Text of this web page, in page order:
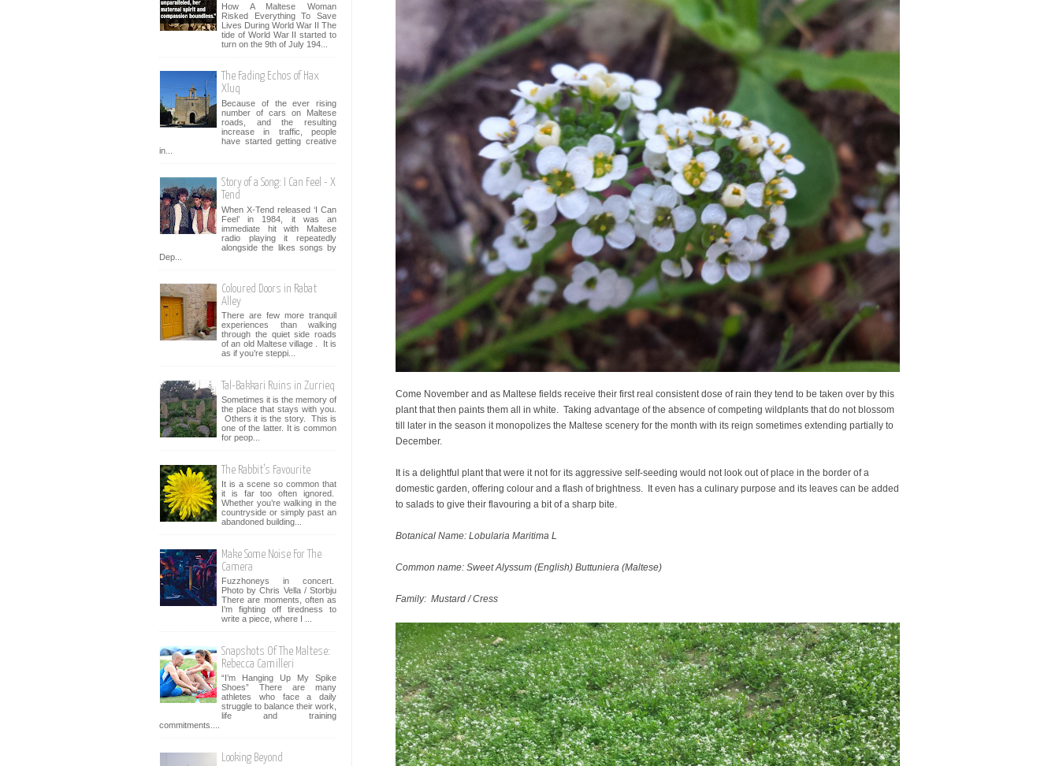
Come November and as Maltese fields receive their first real consistent dose of rain they tend to be taken over by this
plant that then paints them all in white. Taking advantage of the absence of competing wildplants that do not blossom
till later in the season it monopolizes the Maltese scenery for the month with its reign sometimes extending partially to
December.
It is a delightful plant that were it not for its aggressive self-seeding would not look out of place in the border of a
domestic garden, offering colour and a flash of brightness. It even has a culinary purpose and its leaves can be added
to salads to give their flavouring a bit of a sharp bite.
Botanical Name: Lobularia Maritima L
Common name: Sweet Alyssum (English) Buttuniera (Maltese)
Family: Mustard / Cress
How A Maltese Woman
Risked Everything To Save
Lives During World War II The
tide of World War II started to
turn on the 9th of July 194...
The Fading Echos of Hax
Xluq
Because of the ever rising
number of cars on Maltese
roads, and the resulting
increase in traffic, people
have started getting creative
in...
Story of a Song: I Can Feel - X
Tend
When X-Tend released ‘I Can
Feel’ in 1984, it was an
immediate hit with Maltese
radio playing it repeatedly
alongside the likes songs by
Dep...
Coloured Doors in Rabat
Alley
There are few more tranquil
experiences than walking
through the quiet side roads
of an old Maltese village . It is
as if you’re steppi...
Tal-Bakkari Ruins in Zurrieq
Sometimes it is the memory of
the place that stays with you.
Others it is the story. This is
one of the latter. It is common
for peop...
The Rabbit’s Favourite
It is a scene so common that
it is far too often ignored.
Whether you’re walking in the
countryside or simply past an
abandoned building...
Make Some Noise For The
Camera
Fuzzhoneys in concert.
Photo by Chris Vella / Storbju
There are moments, often as
I’m fighting off tiredness to
write a piece, where I ...
Snapshots Of The Maltese:
Rebecca Camilleri
“I’m Hanging Up My Spike
Shoes” There are many
athletes who face a daily
struggle to balance their work,
life and training
commitments....
Looking Beyond